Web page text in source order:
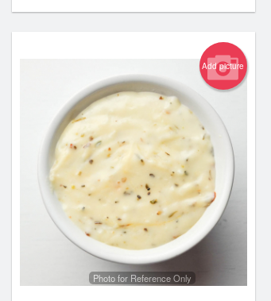
Add picture
Photo for Reference Only